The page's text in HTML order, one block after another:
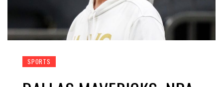
SPORTS